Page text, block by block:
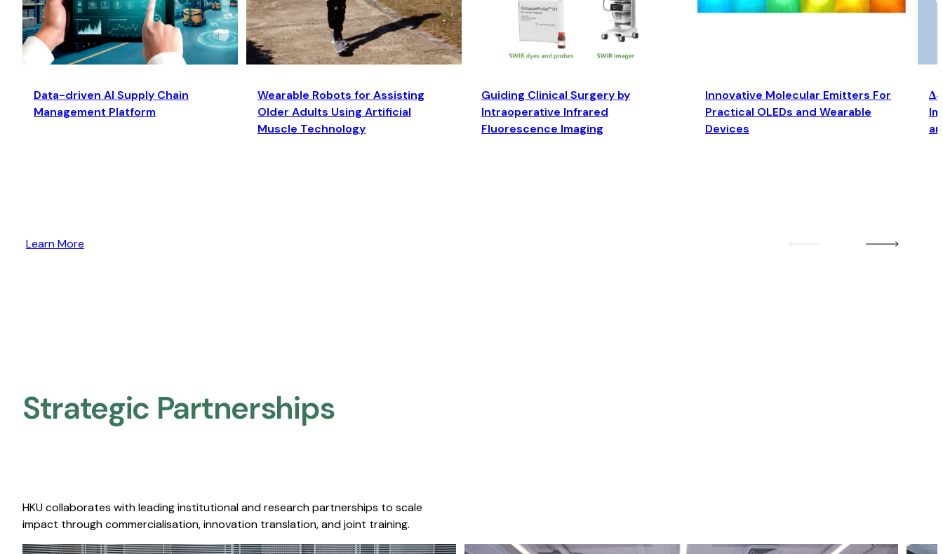
Data-driven AI Supply Chain
Management Platform
Wearable Robots for Assisting
Older Adults Using Artificial
Muscle Technology
Guiding Clinical Surgery by
Intraoperative Infrared
Fluorescence Imaging
Innovative Molecular Emitters For
Practical OLEDs and Wearable
Devices
Learn More
Strategic Partnerships​
HKU collaborates with leading institutional and research partnerships to scale
impact through commercialisation, innovation translation, and joint training.